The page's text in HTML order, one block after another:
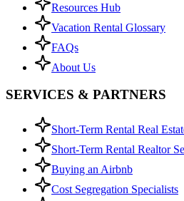
Resources Hub
Vacation Rental Glossary
FAQs
About Us
SERVICES & PARTNERS
Short-Term Rental Real
Short-Term Rental Realtor
Buying an Airbnb
Cost Segregation Specialists